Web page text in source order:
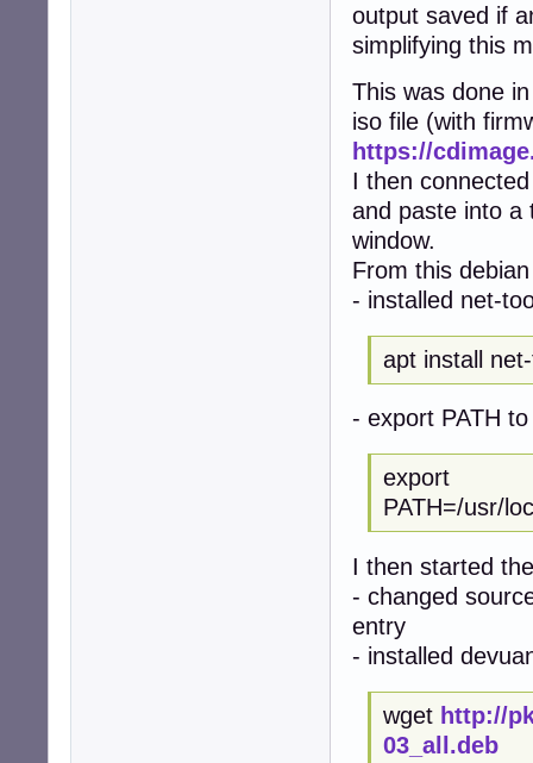
output saved if
simplifying this
This was done
iso file (with
https://
I then
and paste into a
window.
From this
- installed net-
apt install
- export PATH
export
PATH=/usr/
I then started
- changed
entry
- installed
wget http://
03_all.deb